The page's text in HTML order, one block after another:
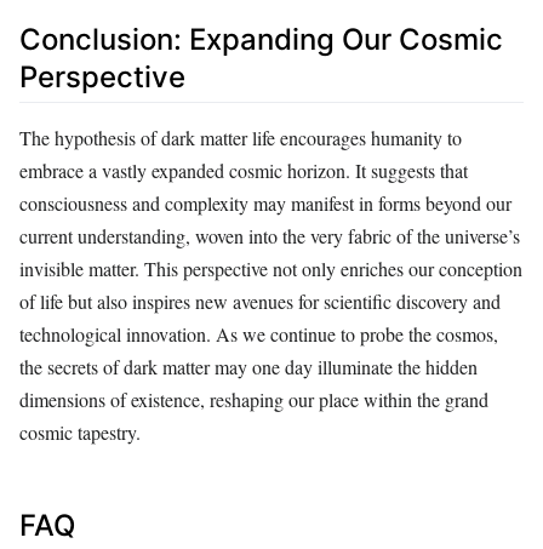
Conclusion: Expanding Our Cosmic
Perspective
The hypothesis of dark matter life encourages humanity to
embrace a vastly expanded cosmic horizon. It suggests that
consciousness and complexity may manifest in forms beyond our
current understanding, woven into the very fabric of the universe’s
invisible matter. This perspective not only enriches our conception
of life but also inspires new avenues for scientific discovery and
technological innovation. As we continue to probe the cosmos,
the secrets of dark matter may one day illuminate the hidden
dimensions of existence, reshaping our place within the grand
cosmic tapestry.
FAQ